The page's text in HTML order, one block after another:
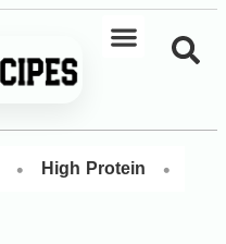
• High Protein •